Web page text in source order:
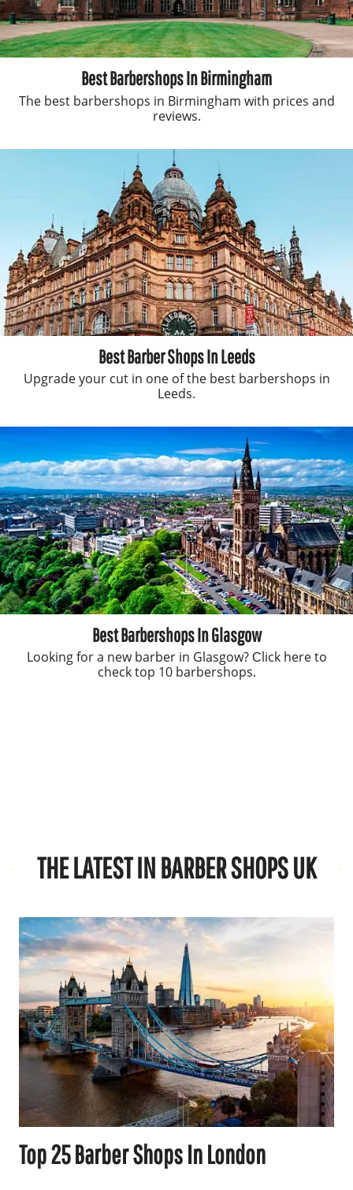
Best Barbershops In Birmingham
The best barbershops in Birmingham with prices and
reviews.
Best Barber Shops In Leeds
Upgrade your cut in one of the best barbershops in
Leeds.
Best Barbershops In Glasgow
Looking for a new barber in Glasgow? Сlick here to
check top 10 barbershops.
THE LATEST IN BARBER SHOPS UK
Top 25 Barber Shops In London